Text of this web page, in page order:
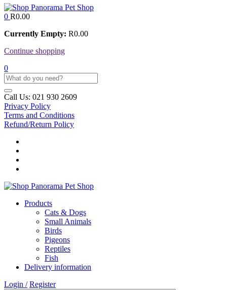
0 R0.00
Currently Empty: R0.00
Continue shopping
0
Call Us: 021 930 2609
Privacy Policy
Terms and Conditions
Refund/Return Policy
Products
Cats & Dogs
Small Animals
Birds
Pigeons
Reptiles
Fish
Delivery information
Login / Register